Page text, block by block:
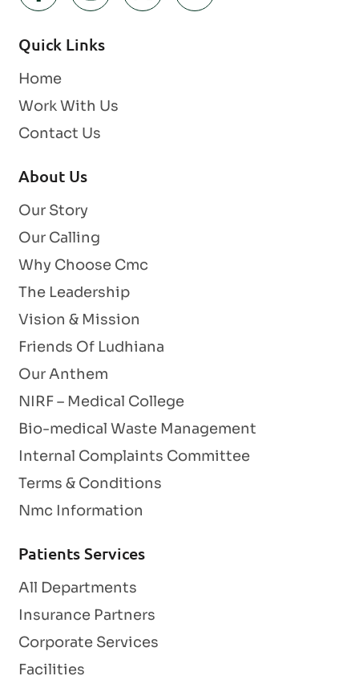
Quick Links
Home
Work With Us
Contact Us
About Us
Our Story
Our Calling
Why Choose Cmc
The Leadership
Vision & Mission
Friends Of Ludhiana
Our Anthem
NIRF – Medical College
Bio-medical Waste Management
Internal Complaints Committee
Terms & Conditions
Nmc Information
Patients Services
All Departments
Insurance Partners
Corporate Services
Facilities